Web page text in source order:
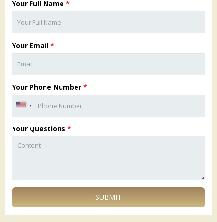
Your Full Name *
Your Email *
Your Phone Number *
Your Questions *
SUBMIT